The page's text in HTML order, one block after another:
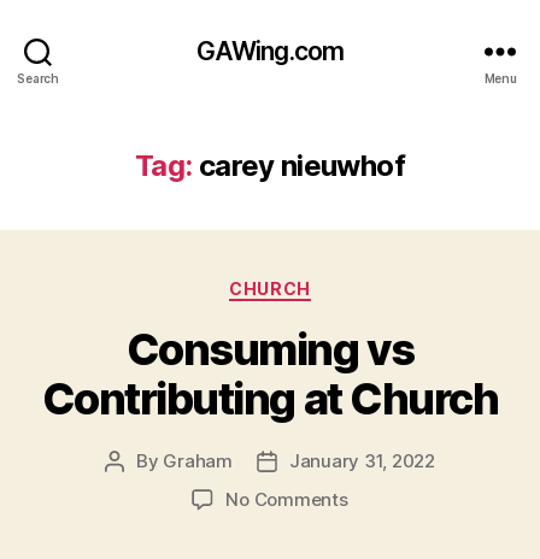
Search
GAWing.com
Menu
Tag: carey nieuwhof
Categories
CHURCH
Consuming vs
Contributing at Church
Post
By Graham
PostJanuary 31, 2022
No Commentson